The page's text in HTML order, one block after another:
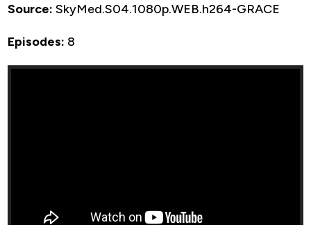
Source: SkyMed.S04.1080p.WEB.h264-GRACE
Episodes: 8